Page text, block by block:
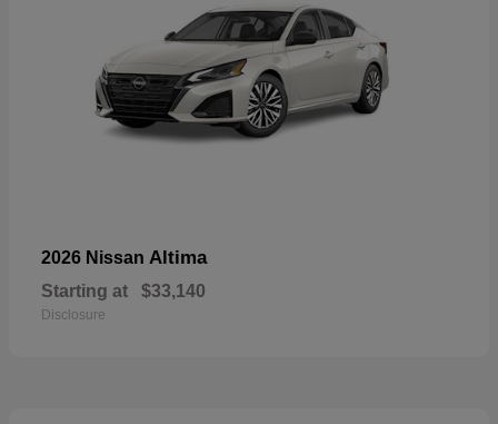
2026 Nissan Altima
Starting at $33,140
Disclosure